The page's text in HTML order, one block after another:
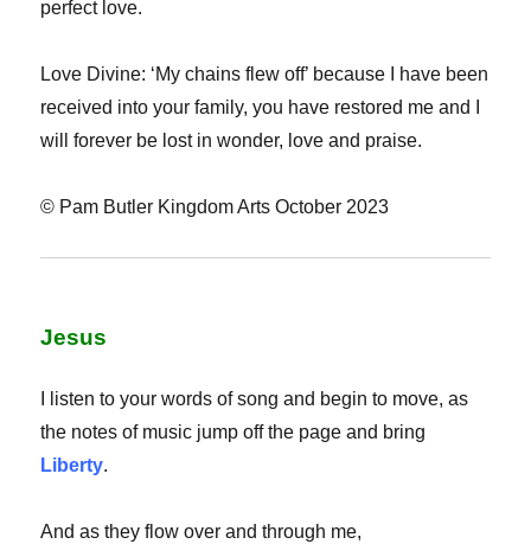
perfect love.
Love Divine: ‘My chains flew off’ because I have been
received into your family, you have restored me and I
will forever be lost in wonder, love and praise.
© Pam Butler Kingdom Arts October 2023
Jesus
I listen to your words of song and begin to move, as
the notes of music jump off the page and bring
Liberty.
And as they flow over and through me,